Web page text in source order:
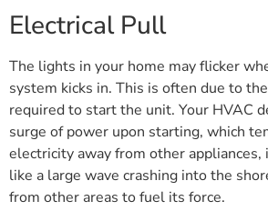
Electrical Pull
The lights in your home may flicker
system kicks in. This is often due to the
required to start the unit. Your HVAC
surge of power upon starting, which
electricity away from other appliances,
like a large wave crashing into the
from other areas to fuel its force.